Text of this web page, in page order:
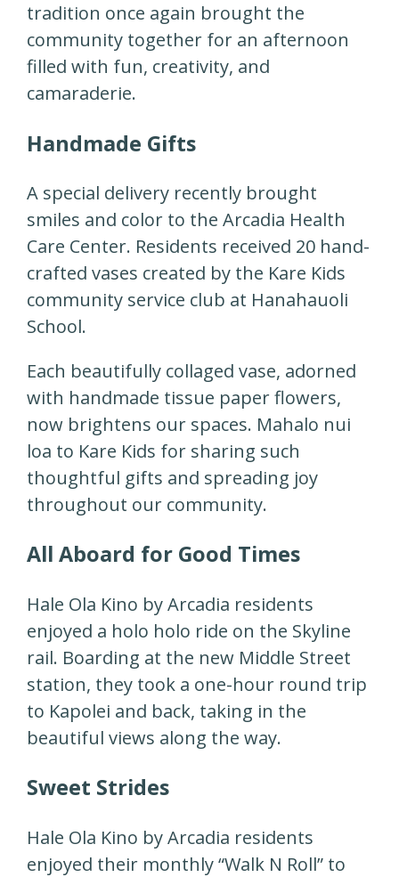
tradition once again brought the
community together for an afternoon
filled with fun, creativity, and
camaraderie.
Handmade Gifts
A special delivery recently brought
smiles and color to the Arcadia Health
Care Center. Residents received 20 hand-
crafted vases created by the Kare Kids
community service club at Hanahauoli
School.
Each beautifully collaged vase, adorned
with handmade tissue paper flowers,
now brightens our spaces. Mahalo nui
loa to Kare Kids for sharing such
thoughtful gifts and spreading joy
throughout our community.
All Aboard for Good Times
Hale Ola Kino by Arcadia residents
enjoyed a holo holo ride on the Skyline
rail. Boarding at the new Middle Street
station, they took a one-hour round trip
to Kapolei and back, taking in the
beautiful views along the way.
Sweet Strides
Hale Ola Kino by Arcadia residents
enjoyed their monthly “Walk N Roll” to